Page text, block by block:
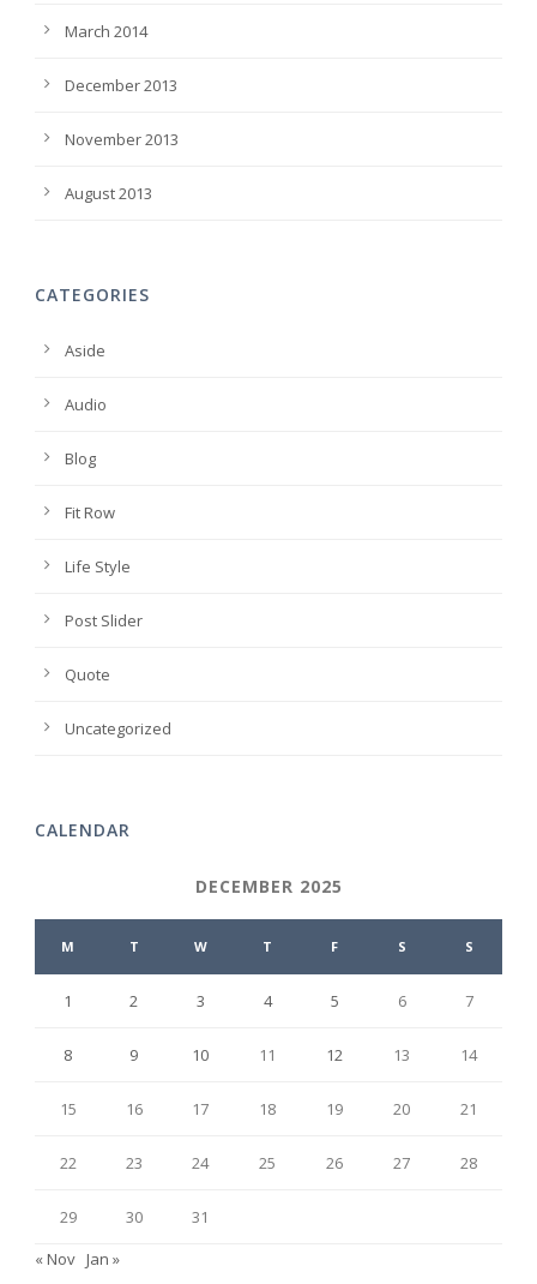
March 2014
December 2013
November 2013
August 2013
CATEGORIES
Aside
Audio
Blog
Fit Row
Life Style
Post Slider
Quote
Uncategorized
CALENDAR
DECEMBER 2025
M T W T F S S
1 2 3 4 5 6 7
8 9 10 11 12 13 14
15 16 17 18 19 20 21
22 23 24 25 26 27 28
29 30
31
« Nov Jan »